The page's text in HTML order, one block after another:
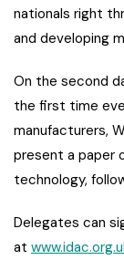
nationals right
and developing
On the second
the first time
manufacturers,
present a paper
technology,
Delegates can
at